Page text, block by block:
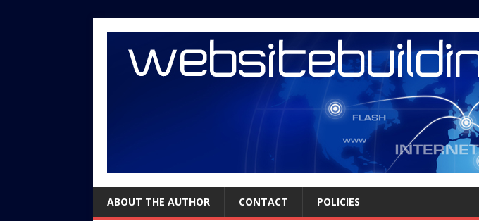
ABOUT THE AUTHOR CONTACT POLICIES